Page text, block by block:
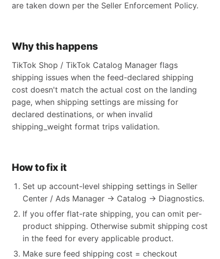
are taken down per the Seller Enforcement Policy.
Why this happens
TikTok Shop / TikTok Catalog Manager flags
shipping issues when the feed-declared shipping
cost doesn't match the actual cost on the landing
page, when shipping settings are missing for
declared destinations, or when invalid
shipping_weight format trips validation.
How to fix it
Set up account-level shipping settings in Seller
Center / Ads Manager → Catalog → Diagnostics.
If you offer flat-rate shipping, you can omit per-
product shipping. Otherwise submit shipping cost
in the feed for every applicable product.
Make sure feed shipping cost = checkout